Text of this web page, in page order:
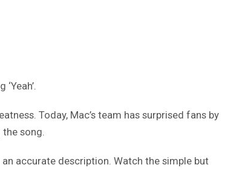
Today, Mac’s team has surprised fans by
song.
accurate description. Watch the simple but